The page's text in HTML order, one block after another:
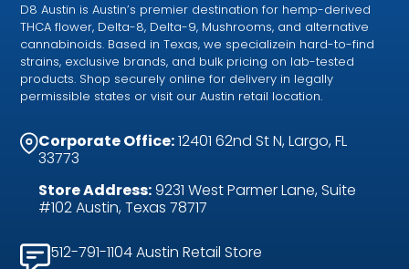
D8 Austin is Austin’s premier destination for hemp-derived
THCA flower, Delta-8, Delta-9, Mushrooms, and alternative
cannabinoids. Based in Texas, we specializein hard-to-find
strains, exclusive brands, and bulk pricing on lab-tested
products. Shop securely online for delivery in legally
permissible states or visit our Austin retail location.
Corporate Office:12401 62nd St N, Largo, FL
33773
Store Address:9231 West Parmer Lane, Suite
#102 Austin, Texas 78717
512-791-1104 Austin Retail Store